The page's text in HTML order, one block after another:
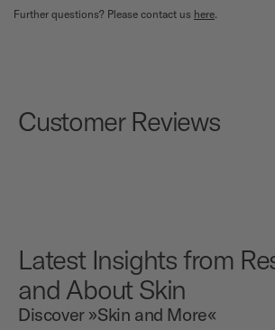
Further questions? Please contact us here.
Customer Reviews
Latest Insights from
and About Skin
Discover »Skin and More«